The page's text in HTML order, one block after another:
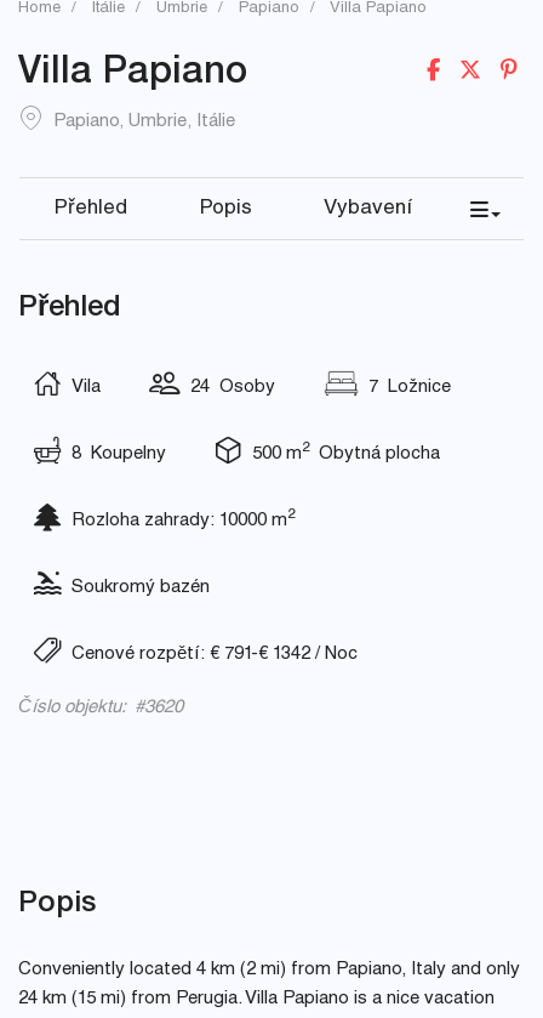
Home Itálie Umbrie Papiano Villa Papiano
Villa Papiano
Papiano, Umbrie, Itálie
Přehled Popis Vybavení
Přehled
Vila 24 Osoby 7 Ložnice
8 Koupelny 500 m2Obytná plocha
Rozloha zahrady: 10000 m2
Soukromý bazén
Cenové rozpětí: € 791-€ 1342 / Noc
Číslo objektu: #3620
Popis
Conveniently located 4 km (2 mi) from Papiano, Italy and only
24 km (15 mi) from Perugia. Villa Papiano is a nice vacation